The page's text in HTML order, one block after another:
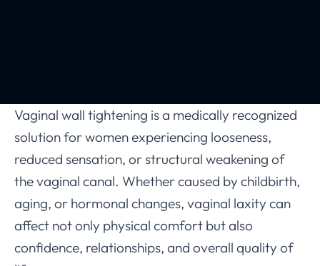
Vaginal wall tightening is a medically recognized
solution for women experiencing looseness,
reduced sensation, or structural weakening of
the vaginal canal. Whether caused by childbirth,
aging, or hormonal changes, vaginal laxity can
affect not only physical comfort but also
confidence, relationships, and overall quality of